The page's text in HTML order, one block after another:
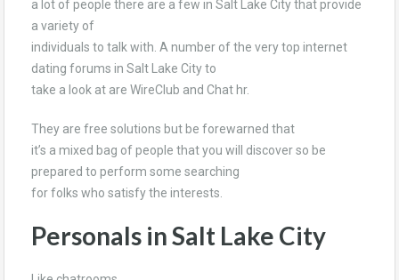
a lot of people there are a few in Salt Lake City that provide
a variety of
individuals to talk with. A number of the very top internet
dating forums in Salt Lake City to
take a look at are WireClub and Chat hr.
They are free solutions but be forewarned that
it’s a mixed bag of people that you will discover so be
prepared to perform some searching
for folks who satisfy the interests.
Personals in Salt Lake City